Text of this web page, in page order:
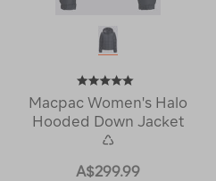
Macpac Women's Halo
Hooded Down Jacket
♺
A$299.99